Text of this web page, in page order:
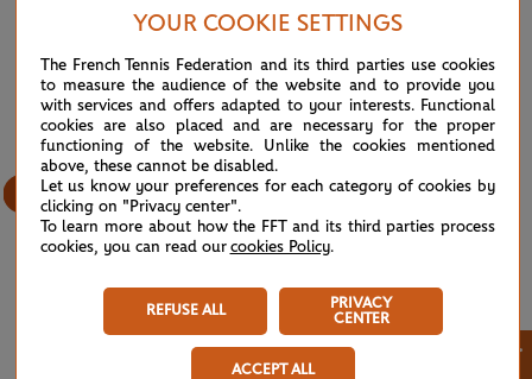
Alexander Zverev
15/61
YOUR COOKIE SETTINGS
The French Tennis Federation and its third parties use cookies
to measure the audience of the website and to provide you
with services and offers adapted to your interests. Functional
cookies are also placed and are necessary for the proper
functioning of the website. Unlike the cookies mentioned
above, these cannot be disabled.
Let us know your preferences for each category of cookies by
clicking on "Privacy center".
To learn more about how the FFT and its third parties process
cookies, you can read our cookies Policy.
REFUSE ALL
PRIVACY
CENTER
ACCEPT ALL